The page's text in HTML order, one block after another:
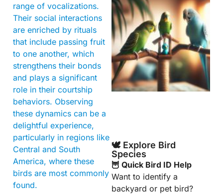
range of vocalizations.
Their social interactions
are enriched by rituals
that include passing fruit
to one another, which
strengthens their bonds
and plays a significant
role in their courtship
behaviors. Observing
these dynamics can be a
delightful experience,
particularly in regions like
Central and South
America, where these
birds are most commonly
found.
🕊️ Explore Bird
Species
🦉 Quick Bird ID Help
Want to identify a
backyard or pet bird?